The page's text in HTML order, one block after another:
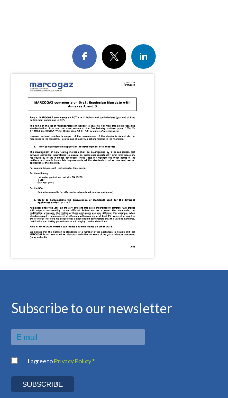
Subscribe to our newsletter
I agree to Privacy Policy *